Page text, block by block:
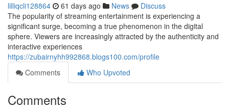
lilliqcli128864 61 days ago News
Discuss
The popularity of streaming entertainment is experiencing a
significant surge, becoming a true phenomenon in the digital
sphere. Viewers are increasingly attracted by the authenticity and
interactive experiences
https://zubairnyhh992868.blogs100.com/profile
Comments
Who Upvoted
Comments